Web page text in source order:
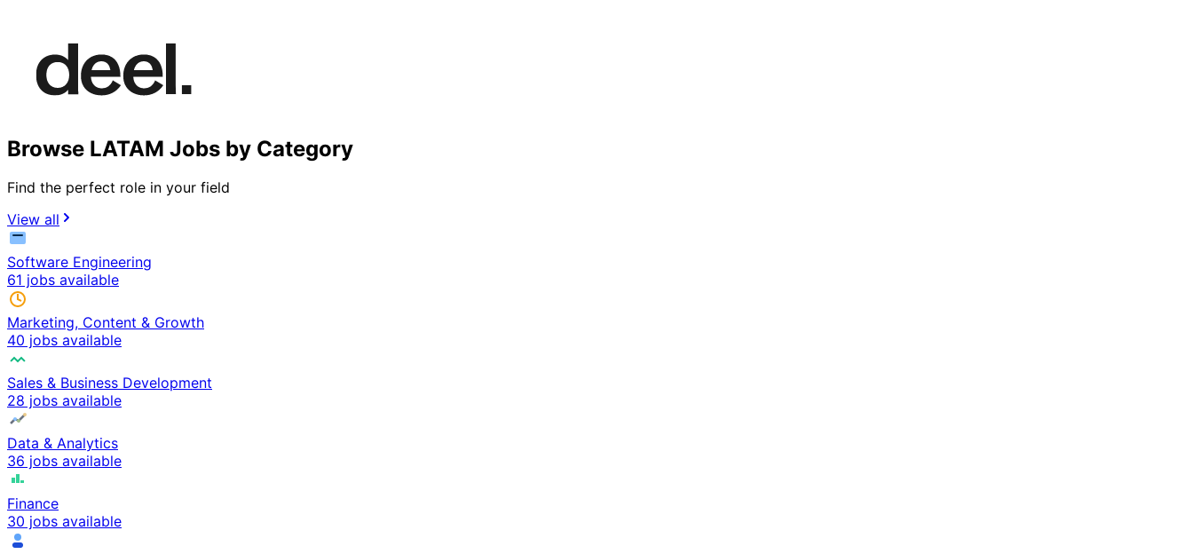
Browse LATAM Jobs by Category
Find the perfect role in your field
View all
Software Engineering
61 jobs available
Marketing, Content & Growth
40 jobs available
Sales & Business Development
28 jobs available
Data & Analytics
36 jobs available
Finance
30 jobs available